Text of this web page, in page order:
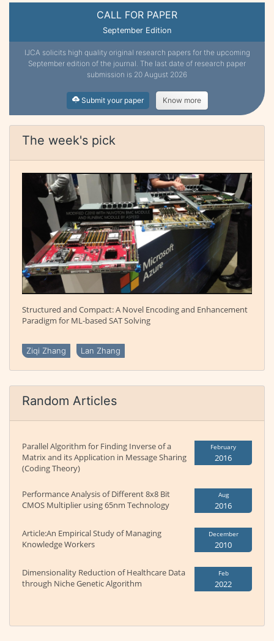
CALL FOR PAPER
September Edition
IJCA solicits high quality original research papers for the upcoming
September edition of the journal. The last date of research paper
submission is 20 August 2026
Submit your paper Know more
The week's pick
Structured and Compact: A Novel Encoding and Enhancement
Paradigm for ML-based SAT Solving
Ziqi Zhang Lan Zhang
Random Articles
Parallel Algorithm for Finding Inverse of a
Matrix and its Application in Message Sharing
(Coding Theory)
February
2016
Performance Analysis of Different 8x8 Bit
CMOS Multiplier using 65nm Technology
Aug
2016
Article:An Empirical Study of Managing
Knowledge Workers
December
2010
Dimensionality Reduction of Healthcare Data
through Niche Genetic Algorithm
Feb
2022